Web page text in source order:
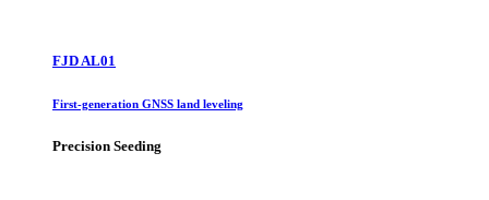
FJD AL01
First-generation GNSS land leveling
Precision Seeding